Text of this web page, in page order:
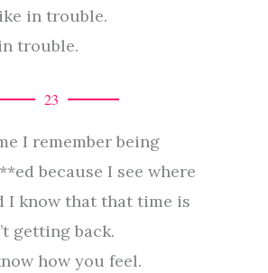
in trouble.
trouble.
23
I remember being
because I see where
I know that that time is
getting back.
how you feel.